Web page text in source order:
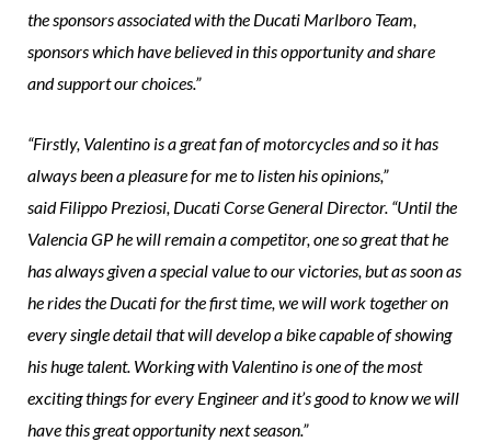
the sponsors associated with the Ducati Marlboro Team,
sponsors which have believed in this opportunity and share
and support our choices.”
“Firstly, Valentino is a great fan of motorcycles and so it has
always been a pleasure for me to listen his opinions,”
said Filippo Preziosi, Ducati Corse General Director. “Until the
Valencia GP he will remain a competitor, one so great that he
has always given a special value to our victories, but as soon as
he rides the Ducati for the first time, we will work together on
every single detail that will develop a bike capable of showing
his huge talent. Working with Valentino is one of the most
exciting things for every Engineer and it’s good to know we will
have this great opportunity next season.”